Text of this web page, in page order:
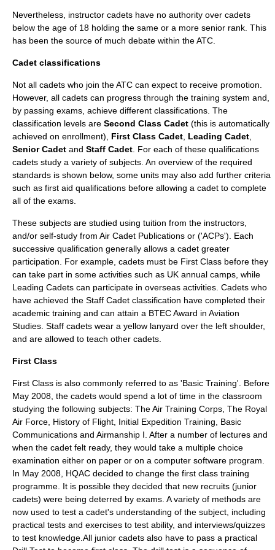
Nevertheless, instructor cadets have no authority over cadets
below the age of 18 holding the same or a more senior rank. This
has been the source of much debate within the ATC.
Cadet classifications
Not all cadets who join the ATC can expect to receive promotion.
However, all cadets can progress through the training system and,
by passing exams, achieve different classifications. The
classification levels are Second Class Cadet (this is automatically
achieved on enrollment), First Class Cadet Leading Cadet
Senior Cadet and Staff Cadet . For each of these qualifications
cadets study a variety of subjects. An overview of the required
standards is shown below, some units may also add further criteria
such as first aid qualifications before allowing a cadet to complete
all of the exams.
These subjects are studied using tuition from the instructors,
and/or self-study from Air Cadet Publications or ('ACPs'). Each
successive qualification generally allows a cadet greater
participation. For example, cadets must be First Class before they
can take part in some activities such as UK annual camps, while
Leading Cadets can participate in overseas activities. Cadets who
have achieved the Staff Cadet classification have completed their
academic training and can attain a BTECAward in Aviation
Studies. Staff cadets wear a yellow lanyard over the left shoulder,
and are allowed to teach other cadets.
First Class
First Class is also commonly referred to as 'Basic Training'. Before
May 2008, the cadets would spend a lot of time in the classroom
studying the following subjects: The Air Training Corps, The Royal
Air Force, History of Flight, Initial Expedition Training, Basic
Communications and Airmanship I. After a number of lectures and
when the cadet felt ready, they would take a multiple choice
examination either on paper or on a computer software program.
In May 2008, HQAC decided to change the first class training
programme. It is possible they decided that new recruits (junior
cadets) were being deterred by exams. A variety of methods are
now used to test a cadet's understanding of the subject, including
practical tests and exercises to test ability, and interviews/quizzes
to test knowledge.All junior cadets also have to pass a practical